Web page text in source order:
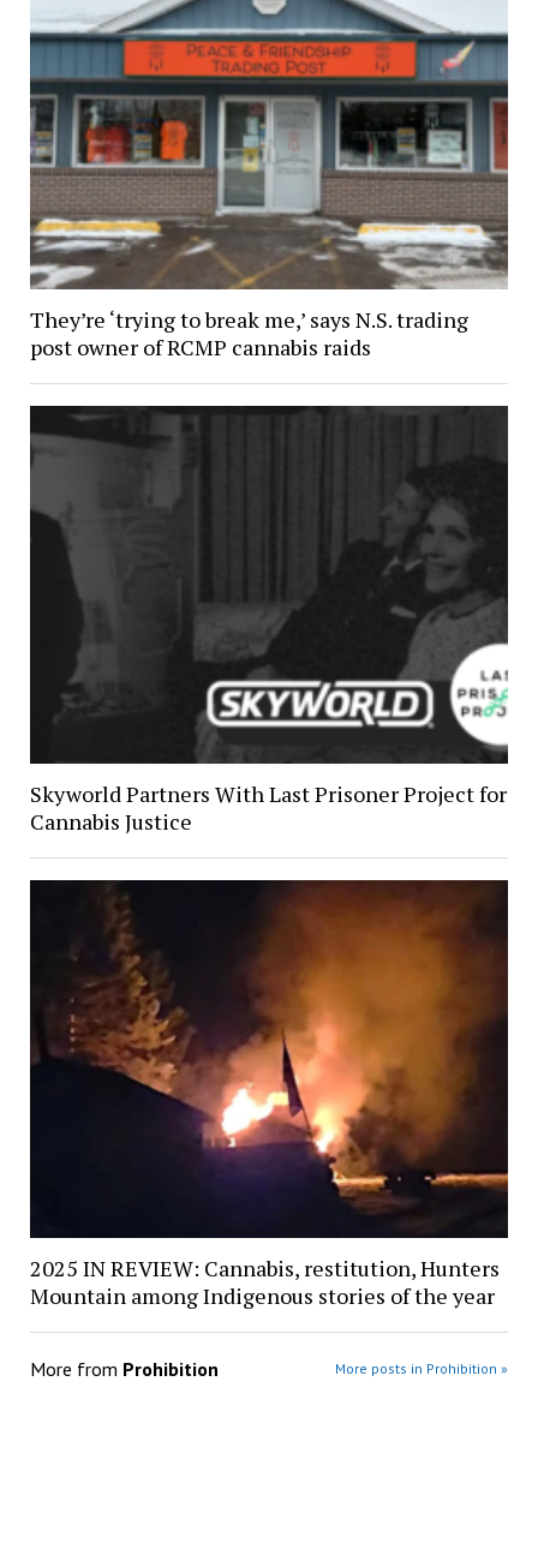
They’re ‘trying to break me,’ says N.S. trading
post owner of RCMP cannabis raids
Skyworld Partners With Last Prisoner Project for
Cannabis Justice
2025 IN REVIEW: Cannabis, restitution, Hunters
Mountain among Indigenous stories of the year
More from Prohibition More posts in Prohibition »